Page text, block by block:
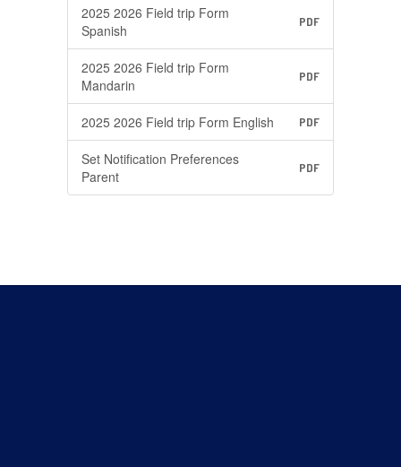
2025 2026 Field trip Form
Spanish
PDF
2025 2026 Field trip Form
Mandarin
PDF
2025 2026 Field trip Form English PDF
Set Notification Preferences
Parent
PDF